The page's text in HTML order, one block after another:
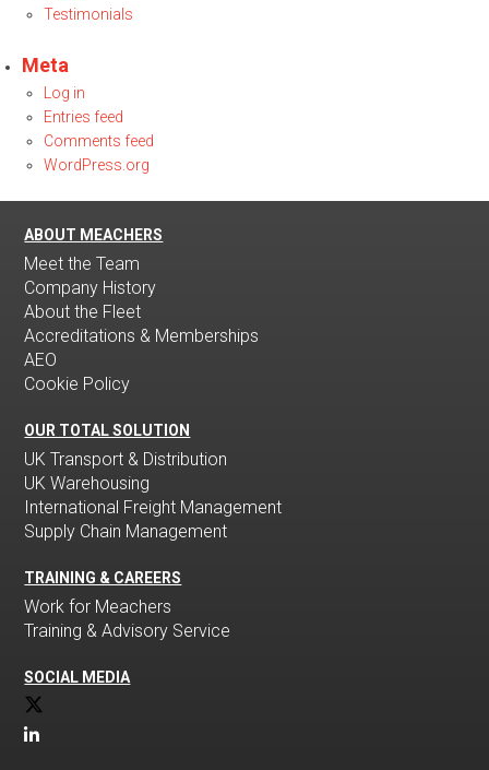
Testimonials
Meta
Log in
Entries feed
Comments feed
WordPress.org
ABOUT MEACHERS
Meet the Team
Company History
About the Fleet
Accreditations & Memberships
AEO
Cookie Policy
OUR TOTAL SOLUTION
UK Transport & Distribution
UK Warehousing
International Freight Management
Supply Chain Management
TRAINING & CAREERS
Work for Meachers
Training & Advisory Service
SOCIAL MEDIA